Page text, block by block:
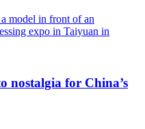
nostalgia for China’s